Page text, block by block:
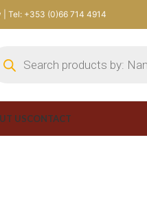
| Tel: +353 (0)66 714 4914
USCONTACT